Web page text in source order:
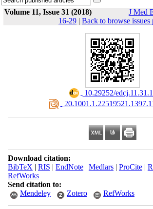
Volume 11, Issue 31 (2018)
J Med
16-29 | Back to browse issues
10.29252/
Download citation:
BibTeX | RIS | EndNote| Medlars| ProCite|
RefWorks
Send citation to:
Mendeley
Zotero RefWorks